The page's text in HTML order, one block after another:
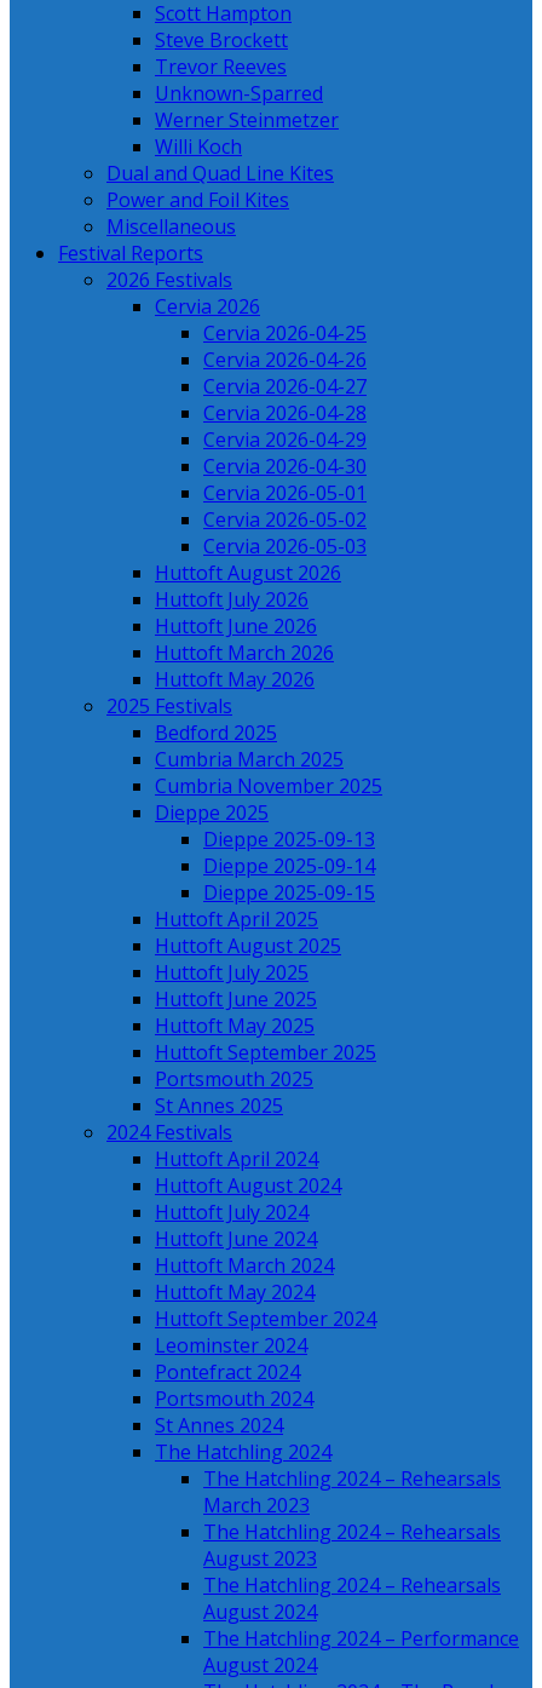
Scott Hampton
Steve Brockett
Trevor Reeves
Unknown-Sparred
Werner Steinmetzer
Willi Koch
Dual and Quad Line Kites
Power and Foil Kites
Miscellaneous
Festival Reports
2026 Festivals
Cervia 2026
Cervia 2026-04-25
Cervia 2026-04-26
Cervia 2026-04-27
Cervia 2026-04-28
Cervia 2026-04-29
Cervia 2026-04-30
Cervia 2026-05-01
Cervia 2026-05-02
Cervia 2026-05-03
Huttoft August 2026
Huttoft July 2026
Huttoft June 2026
Huttoft March 2026
Huttoft May 2026
2025 Festivals
Bedford 2025
Cumbria March 2025
Cumbria November 2025
Dieppe 2025
Dieppe 2025-09-13
Dieppe 2025-09-14
Dieppe 2025-09-15
Huttoft April 2025
Huttoft August 2025
Huttoft July 2025
Huttoft June 2025
Huttoft May 2025
Huttoft September 2025
Portsmouth 2025
St Annes 2025
2024 Festivals
Huttoft April 2024
Huttoft August 2024
Huttoft July 2024
Huttoft June 2024
Huttoft March 2024
Huttoft May 2024
Huttoft September 2024
Leominster 2024
Pontefract 2024
Portsmouth 2024
St Annes 2024
The Hatchling 2024
The Hatchling 2024 – Rehearsals
March 2023
The Hatchling 2024 – Rehearsals
August 2023
The Hatchling 2024 – Rehearsals
August 2024
The Hatchling 2024 – Performance
August 2024